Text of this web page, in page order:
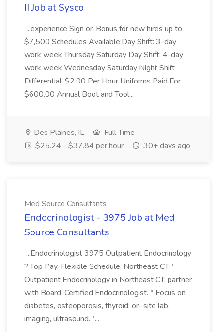
II Job at Sysco
...experience Sign on Bonus for new hires up to
$7,500 Schedules Available:Day Shift: 3-day
work week Thursday Saturday Day Shift: 4-day
work week Wednesday Saturday Night Shift
Differential: $2.00 Per Hour Uniforms Paid For
$600.00 Annual Boot and Tool...
Des Plaines, IL
Full Time
$25.24 - $37.84 per hour
30+ days ago
Med Source Consultants
Endocrinologist - 3975 Job at Med
Source Consultants
...Endocrinologist 3975 Outpatient Endocrinology
? Top Pay, Flexible Schedule, Northeast CT *
Outpatient Endocrinology in Northeast CT; partner
with Board-Certified Endocrinologist. * Focus on
diabetes, osteoporosis, thyroid; on-site lab,
imaging, ultrasound. *...